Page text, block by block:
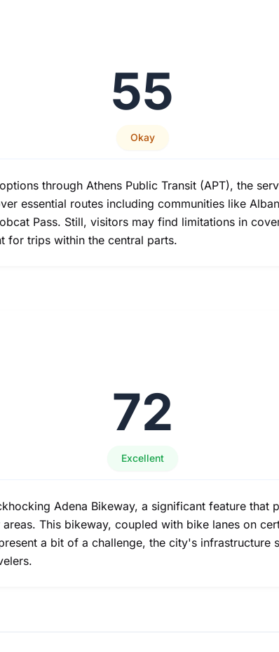
55
Okay
through Athens Public Transit (APT), the
essential routes including communities like
Pass. Still, visitors may find limitations in
for trips within the central parts.
72
Excellent
Adena Bikeway, a significant feature
This bikeway, coupled with bike lanes on
a bit of a challenge, the city's